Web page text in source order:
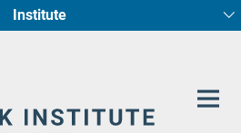
Institute
in Radio Astronomy
and Galaxy Evolution